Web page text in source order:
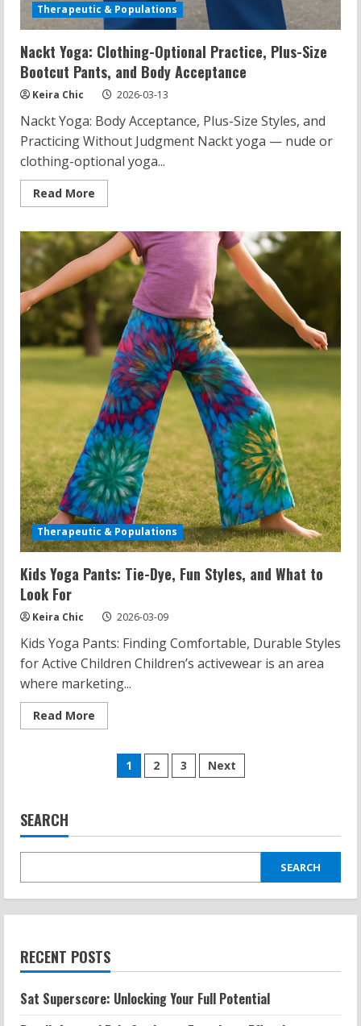
Therapeutic & Populations
Nackt Yoga: Clothing-Optional Practice, Plus-Size
Bootcut Pants, and Body Acceptance
Keira Chic 2026-03-13
Nackt Yoga: Body Acceptance, Plus-Size Styles, and
Practicing Without Judgment Nackt yoga — nude or
clothing-optional yoga...
Read More
more
Yoga:
Clothing-
Optional
Practice,
Plus-
Size
Bootcut
Pants,
and
Body
Acceptance
Therapeutic & Populations
Kids Yoga Pants: Tie-Dye, Fun Styles, and What to
Look For
Keira Chic 2026-03-09
Kids Yoga Pants: Finding Comfortable, Durable Styles
for Active Children Children’s activewear is an area
where marketing...
Read More
more
Pants:
Tie-
What
to
Posts
1 2 3 Next
SEARCH
SEARCH
RECENT POSTS
Sat Superscore: Unlocking Your Full Potential